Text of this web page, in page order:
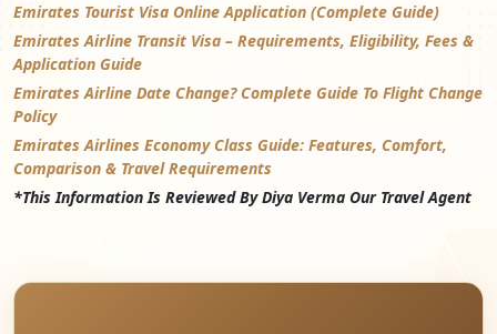
Emirates Tourist Visa Online Application (Complete Guide)
Emirates Airline Transit Visa – Requirements, Eligibility, Fees &
Application Guide
Emirates Airline Date Change? Complete Guide To Flight Change
Policy
Emirates Airlines Economy Class Guide: Features, Comfort,
Comparison & Travel Requirements
*This Information Is Reviewed By Diya Verma Our Travel Agent